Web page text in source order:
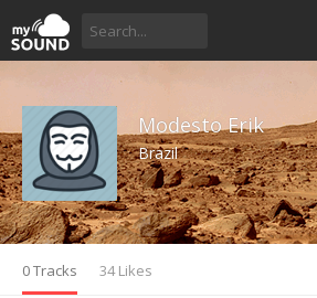
Modesto Erik
Brazil
0 Tracks 34 Likes